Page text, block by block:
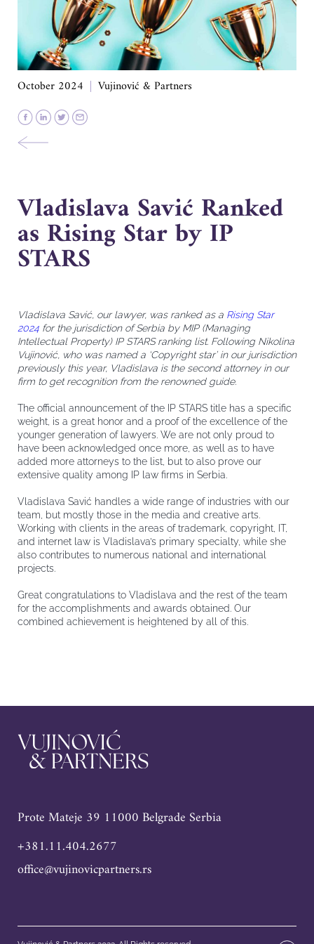
October 2024 Vujinović & Partners
Vladislava Savić Ranked
as Rising Star by IP
STARS
Vladislava Savić, our lawyer, was ranked as a Rising Star
2024 for the jurisdiction of Serbia by MIP (Managing
Intellectual Property) IP STARS ranking list. Following Nikolina
Vujinović, who was named a ‘Copyright star’ in our jurisdiction
previously this year, Vladislava is the second attorney in our
firm to get recognition from the renowned guide.
The official announcement of the IP STARS title has a specific
weight, is a great honor and a proof of the excellence of the
younger generation of lawyers. We are not only proud to
have been acknowledged once more, as well as to have
added more attorneys to the list, but to also prove our
extensive quality among IP law firms in Serbia.
Vladislava Savić handles a wide range of industries with our
team, but mostly those in the media and creative arts.
Working with clients in the areas of trademark, copyright, IT,
and internet law is Vladislava’s primary specialty, while she
also contributes to numerous national and international
projects.
Great congratulations to Vladislava and the rest of the team
for the accomplishments and awards obtained. Our
combined achievement is heightened by all of this.
Prote Mateje 39 11000 Belgrade Serbia
+381.11.404.2677
office@vujinovicpartners.rs